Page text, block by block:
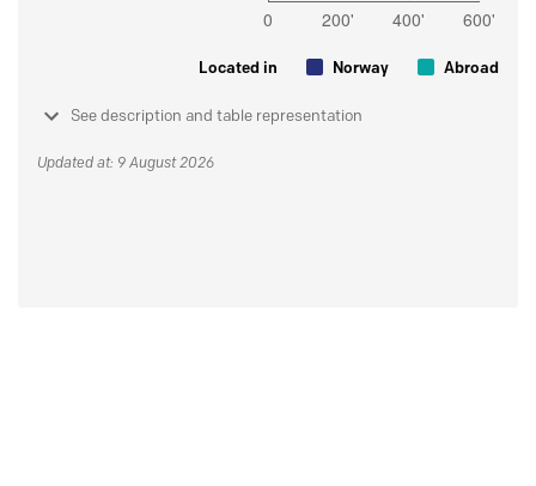
Located in Norway Abroad
See description and table representation
Updated at: 9 August 2026